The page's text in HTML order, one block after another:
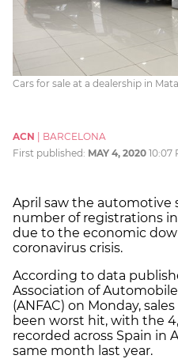
Cars for sale at a dealership in
ACN
BARCELONA
First published: MAY 4, 2020 10:07
April saw the automotive
number of registrations
due to the economic
coronavirus crisis.
According to data
Association of
(ANFAC) on Monday,
been worst hit, with the
recorded across Spain in
same month last year.